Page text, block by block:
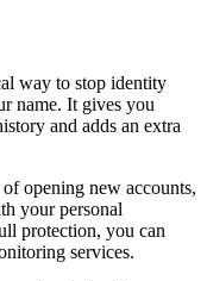
way to stop identity
name. It gives you
and adds an extra
opening new accounts,
your personal
protection, you can
services.